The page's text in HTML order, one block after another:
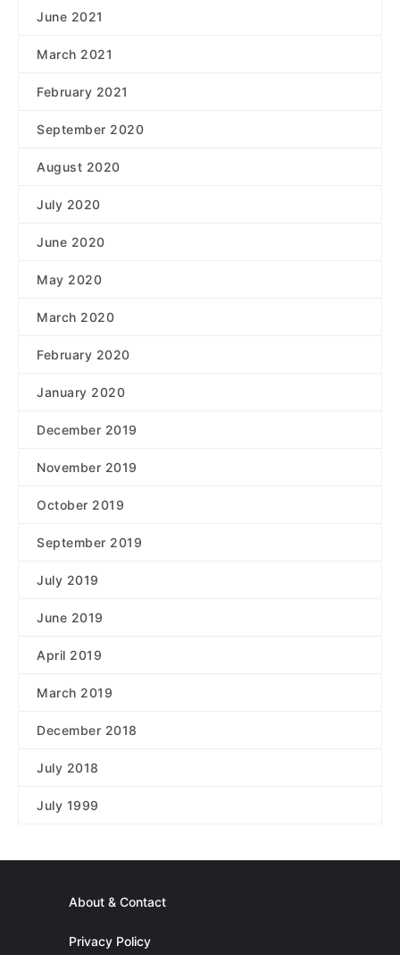
June 2021
March 2021
February 2021
September 2020
August 2020
July 2020
June 2020
May 2020
March 2020
February 2020
January 2020
December 2019
November 2019
October 2019
September 2019
July 2019
June 2019
April 2019
March 2019
December 2018
July 2018
July 1999
About & Contact
Privacy Policy